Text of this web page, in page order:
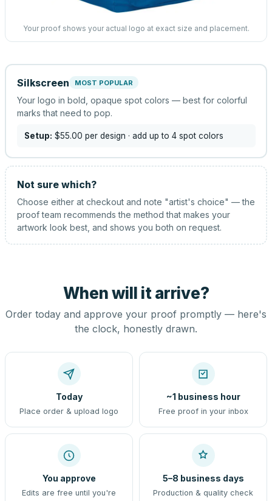
Your proof shows your actual logo at exact size and placement.
Silkscreen MOST POPULAR
Your logo in bold, opaque spot colors — best for colorful
marks that need to pop.
Setup: $55.00 per design · add up to 4 spot colors
Not sure which?
Choose either at checkout and note "artist's choice" — the
proof team recommends the method that makes your
artwork look best, and shows you both on request.
When will it arrive?
Order today and approve your proof promptly — here's
the clock, honestly drawn.
Today
Place order & upload logo
~1 business hour
Free proof in your inbox
You approve
Edits are free until you're
5–8 business days
Production & quality check